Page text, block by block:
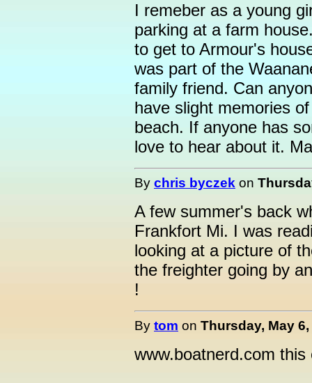
I remeber as a young
parking at a farm
to get to Armour's
was part of the
family friend. Can
have slight memories
beach. If anyone has
love to hear about it.
By chris byczek on
A few summer's back
Frankfort Mi. I was
looking at a picture of
the freighter going by
!
By tom on Thursday, May
www.boatnerd.com this